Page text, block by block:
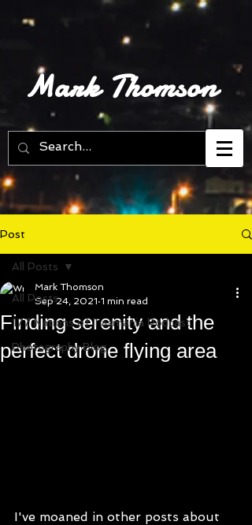
Mark Thomson
Post
All Posts
177 Nations of Tasmania Podcast
Photography Blog
All Posts
Finding serenity and the
perfect drone flying area
Mark Thomson
Sep 24, 2021 1 min read
I've moaned in other posts about